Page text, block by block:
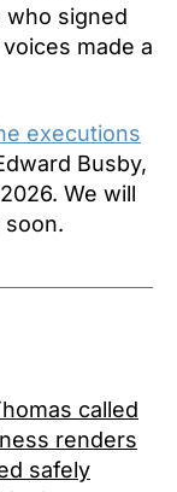
who signed
made a
executions
Busby,
We will
soon.
called
renders
safely